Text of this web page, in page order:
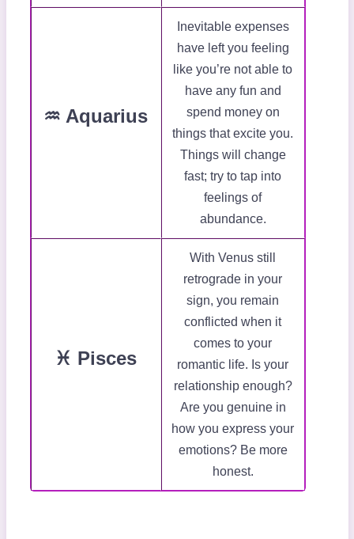
♒ Aquarius
Inevitable expenses
have left you feeling
like you’re not able to
have any fun and
spend money on
things that excite you.
Things will change
fast; try to tap into
feelings of
abundance.
♓ Pisces
With Venus still
retrograde in your
sign, you remain
conflicted when it
comes to your
romantic life. Is your
relationship enough?
Are you genuine in
how you express your
emotions? Be more
honest.